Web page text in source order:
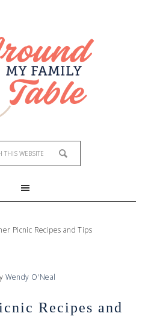
Picnic Recipes and Tips
Wendy O'Neal
Recipes and